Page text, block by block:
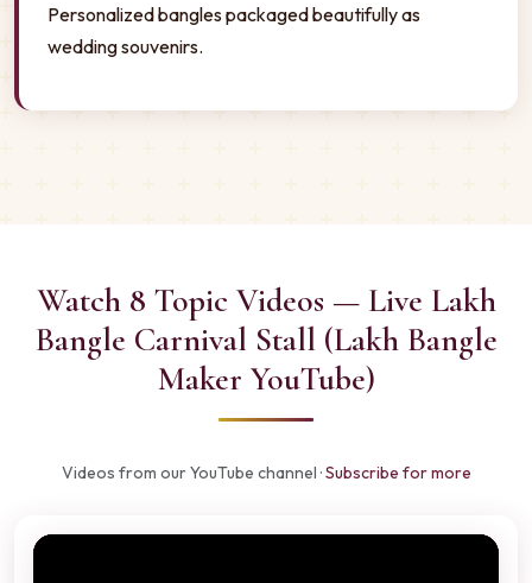
Personalized bangles packaged beautifully as
wedding souvenirs.
Watch 8 Topic Videos — Live Lakh
Bangle Carnival Stall (Lakh Bangle
Maker YouTube)
Videos from our YouTube channel ·Subscribe for more